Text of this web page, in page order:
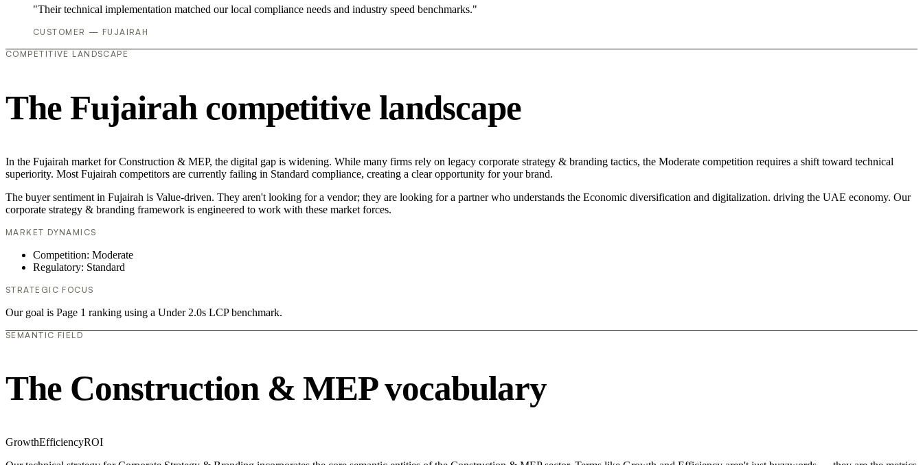
"Their technical implementation matched our local compliance needs and industry speed benchmarks."
CUSTOMER — FUJAIRAH
COMPETITIVE LANDSCAPE
The Fujairah competitive landscape
In the Fujairah market for Construction & MEP, the digital gap is widening. While many firms rely on legacy corporate strategy & branding tactics, the Moderate competition requires a shift toward technical
superiority. Most Fujairah competitors are currently failing in Standard compliance, creating a clear opportunity for your brand.
The buyer sentiment in Fujairah is Value-driven. They aren't looking for a vendor; they are looking for a partner who understands the Economic diversification and digitalization. driving the UAE economy. Our
corporate strategy & branding framework is engineered to work with these market forces.
MARKET DYNAMICS
Competition: Moderate
Regulatory: Standard
STRATEGIC FOCUS
Our goal is Page 1 ranking using a Under 2.0s LCP benchmark.
SEMANTIC FIELD
The Construction & MEP vocabulary
GrowthEfficiencyROI